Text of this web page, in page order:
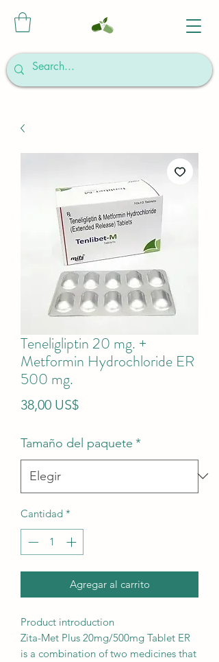
Teneligliptin 20 mg. +
Metformin Hydrochloride ER
500 mg.
38,00 US$Precio
Tamaño del paquete *
Cantidad *
Agregar al carrito
Product introduction
Zita-Met Plus 20mg/500mg Tablet ER
is a combination of two medicines that